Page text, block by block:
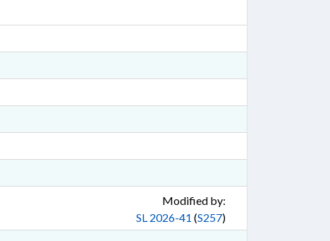
Modified by:
SL 2026-41 (S257)